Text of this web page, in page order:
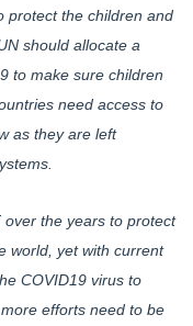
protect the children and
should allocate a
to make sure children
need access to
as they are left
over the years to protect
world, yet with current
COVID19 virus to
efforts need to be